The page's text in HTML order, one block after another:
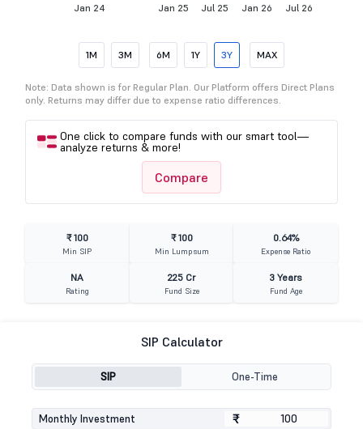
Jan 24 Jan 25 Jul 25 Jan 26 Jul 26
1M 3M 6M 1Y 3Y MAX
Note: Data shown is for Regular Plan. Our Platform offers Direct Plans
only. Returns may differ due to expense ratio differences.
One click to compare funds with our smart tool—
analyze returns & more!
Compare
₹ 100
Min SIP
₹ 100
Min Lumpsum
0.64%
Expense Ratio
NA
Rating
225 Cr
Fund Size
3 Years
Fund Age
SIP Calculator
SIP One-Time
Monthly Investment ₹
₹